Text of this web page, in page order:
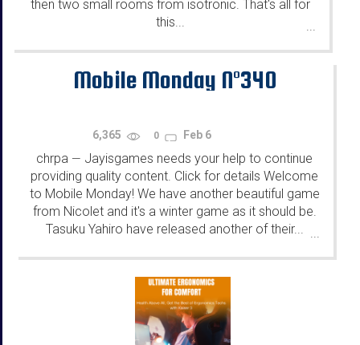
then two small rooms from isotronic. That's all for
this...
...
Mobile Monday N°340
6,365 0 Feb 6
chrpa — Jayisgames needs your help to continue
providing quality content. Click for details Welcome
to Mobile Monday! We have another beautiful game
from Nicolet and it's a winter game as it should be.
Tasuku Yahiro have released another of their...